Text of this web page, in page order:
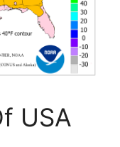
USA